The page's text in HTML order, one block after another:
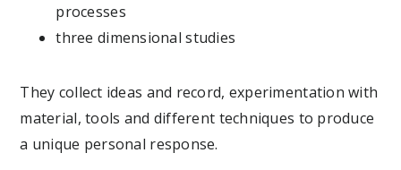
processes
three dimensional studies
They collect ideas and record, experimentation with
material, tools and different techniques to produce
a unique personal response.